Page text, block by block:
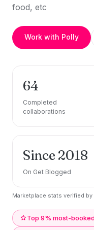
food, etc
Work with Polly
64
Completed
collaborations
Since 2018
On Get Blogged
Marketplace stats verified
Top 9% most-